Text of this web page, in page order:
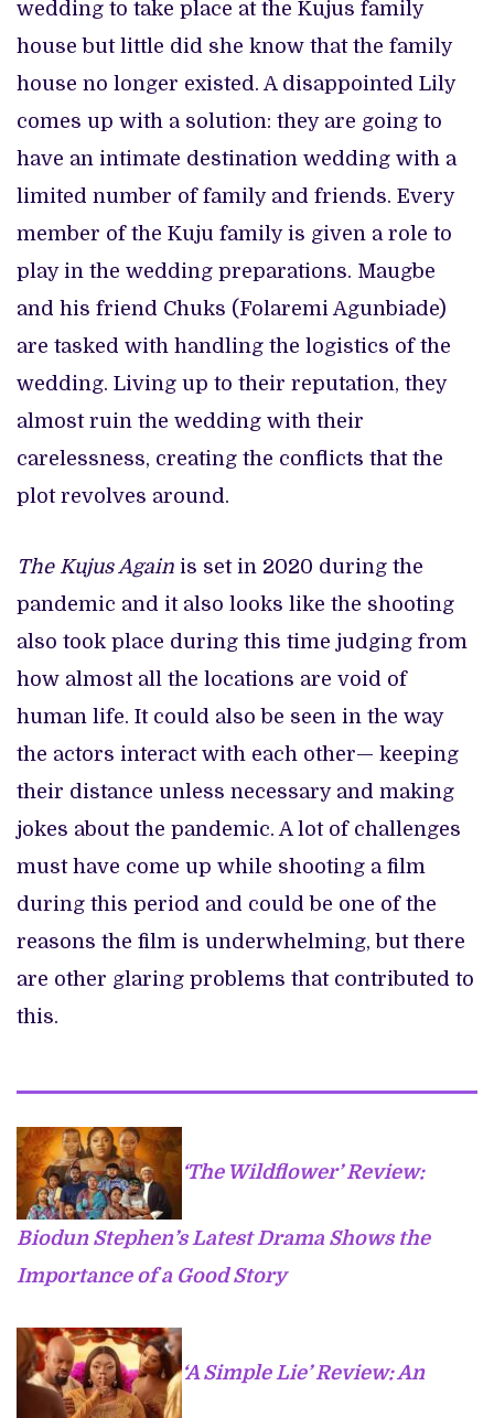
wedding to take place at the Kujus family
house but little did she know that the family
house no longer existed. A disappointed Lily
comes up with a solution: they are going to
have an intimate destination wedding with a
limited number of family and friends. Every
member of the Kuju family is given a role to
play in the wedding preparations. Maugbe
and his friend Chuks (Folaremi Agunbiade)
are tasked with handling the logistics of the
wedding. Living up to their reputation, they
almost ruin the wedding with their
carelessness, creating the conflicts that the
plot revolves around.
The Kujus Again is set in 2020 during the
pandemic and it also looks like the shooting
also took place during this time judging from
how almost all the locations are void of
human life. It could also be seen in the way
the actors interact with each other— keeping
their distance unless necessary and making
jokes about the pandemic. A lot of challenges
must have come up while shooting a film
during this period and could be one of the
reasons the film is underwhelming, but there
are other glaring problems that contributed to
this.
‘The Wildflower’ Review:
Biodun Stephen’s Latest Drama Shows the
Importance of a Good Story
‘A Simple Lie’ Review: An